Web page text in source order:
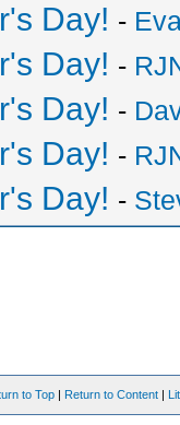
Day! -
Day! -
Day! -
Day! -
Day! -
to Top | Return to Content |